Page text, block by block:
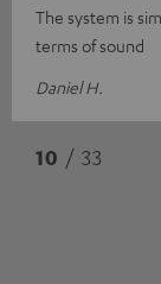
The system is
terms of sound
Daniel H.
10 / 33